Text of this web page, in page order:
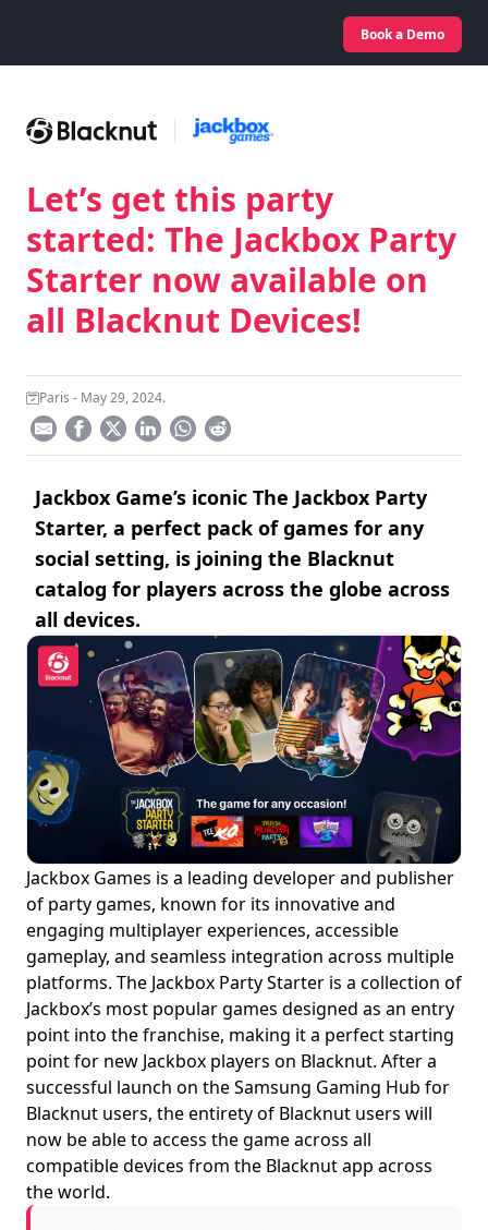
Book a Demo
Let’s get this party
started: The Jackbox Party
Starter now available on
all Blacknut Devices!
Paris - May 29, 2024.
Jackbox Game’s iconic The Jackbox Party
Starter, a perfect pack of games for any
social setting, is joining the Blacknut
catalog for players across the globe across
all devices.
Jackbox Games is a leading developer and publisher
of party games, known for its innovative and
engaging multiplayer experiences, accessible
gameplay, and seamless integration across multiple
platforms. The Jackbox Party Starter is a collection of
Jackbox’s most popular games designed as an entry
point into the franchise, making it a perfect starting
point for new Jackbox players on Blacknut. After a
successful launch on the Samsung Gaming Hub for
Blacknut users, the entirety of Blacknut users will
now be able to access the game across all
compatible devices from the Blacknut app across
the world.